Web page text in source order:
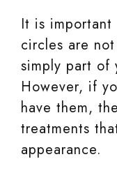
It is
circles are
simply part of
However, if
have them,
treatments
appearance.